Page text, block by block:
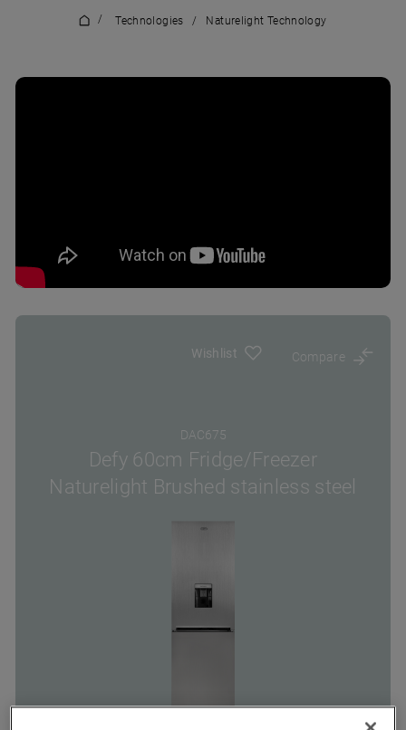
/ Technologies / Naturelight Technology
Wishlist Compare
DAC675
Defy 60cm Fridge/Freezer
Naturelight Brushed stainless steel